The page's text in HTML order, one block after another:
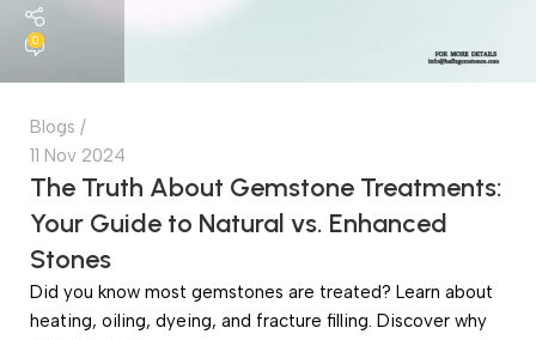
0
Blogs
11 Nov 2024
The Truth About Gemstone Treatments:
Your Guide to Natural vs. Enhanced
Stones
Did you know most gemstones are treated? Learn about
heating, oiling, dyeing, and fracture filling. Discover why